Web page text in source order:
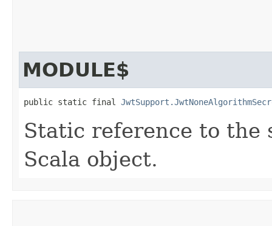
MODULE$
public static final
Static reference to the
Scala object.